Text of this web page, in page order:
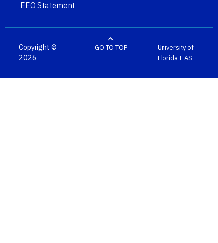
EEO Statement
Copyright ©
2026
GO TO TOP
University of
FloridaIFAS